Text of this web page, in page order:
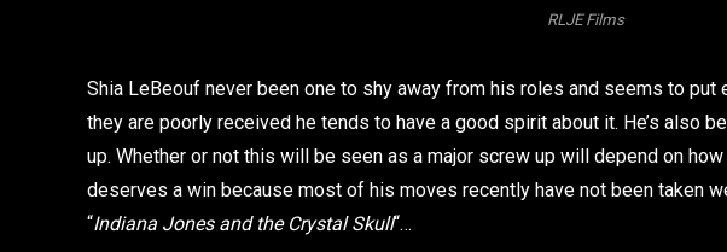
RLJE Films
Shia LeBeouf never been one to shy away from his roles and seems to put
they are poorly received he tends to have a good spirit about it. He’s also
up. Whether or not this will be seen as a major screw up will depend on
deserves a win because most of his moves recently have not been taken
“Indiana Jones and the Crystal Skull“…